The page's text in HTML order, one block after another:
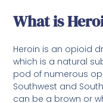
What is
Heroin is an opioid
which is a natural
pod of numerous
Southwest and
can be a brown or